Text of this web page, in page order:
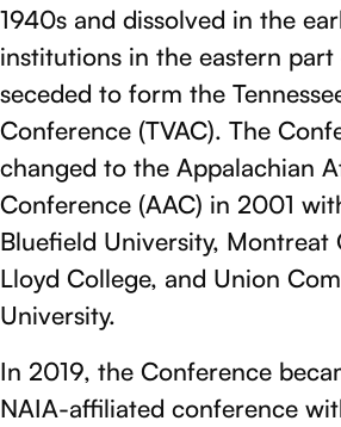
1940s and dissolved in the
institutions in the eastern
seceded to form the
Conference (TVAC). The
changed to the Appalachian
Conference (AAC) in 2001
Bluefield University, Montreat
Lloyd College, and Union
University.
In 2019, the Conference
NAIA-affiliated conference